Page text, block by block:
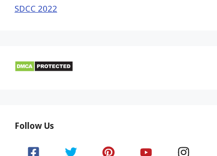
SDCC 2022
Follow Us